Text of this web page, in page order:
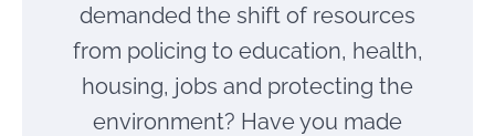
demanded the shift of resources
from policing to education, health,
housing, jobs and protecting the
environment? Have you made